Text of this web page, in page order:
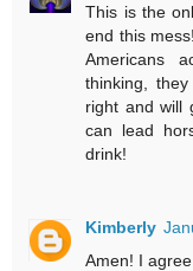
This is the
end this
Americans
thinking,
right and will
can lead
drink!
Kimberly
Amen! I agree..